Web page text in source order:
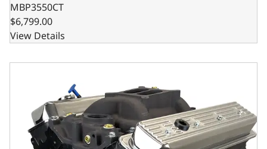
MBP3550CT
$6,799.00
View Details
GM Marine Small Block Compatible 383 c.i. Engine - 405